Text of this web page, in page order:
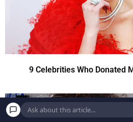
9 Celebrities Who Donated